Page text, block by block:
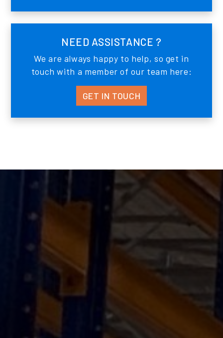
NEED ASSISTANCE ?
We are always happy to help, so get in
touch with a member of our team here:
GET IN TOUCH